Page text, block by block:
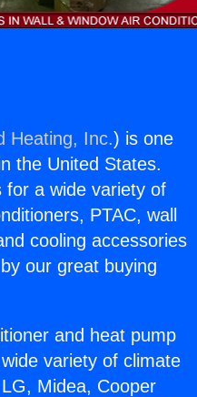
Heating, Inc.) is one
the United States.
for a wide variety of
PTAC, wall
cooling accessories
our great buying
and heat pump
variety of climate
Midea, Cooper